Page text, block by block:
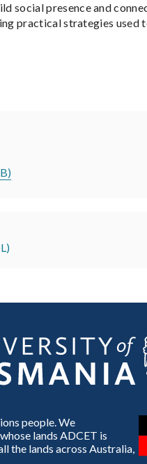
presence and
practical strategies used
people. We
lands ADCET is
the lands across Australia,